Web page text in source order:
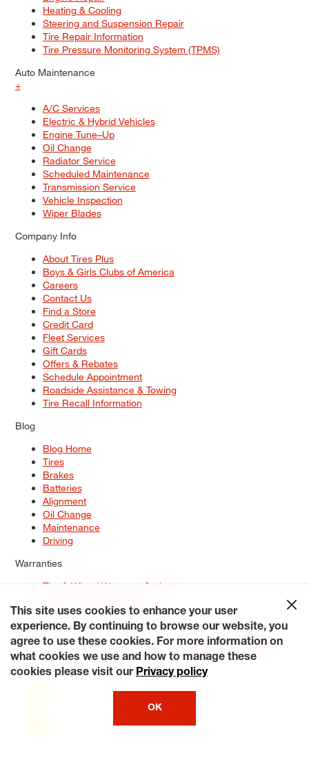
Heating & Cooling
Steering and Suspension Repair
Tire Repair Information
Tire Pressure Monitoring System (TPMS)
Auto Maintenance
+
A/C Services
Electric & Hybrid Vehicles
Engine Tune–Up
Oil Change
Radiator Service
Scheduled Maintenance
Transmission Service
Vehicle Inspection
Wiper Blades
Company Info
About Tires Plus
Boys & Girls Clubs of America
Careers
Contact Us
Find a Store
Credit Card
Fleet Services
Gift Cards
Offers & Rebates
Schedule Appointment
Roadside Assistance & Towing
Tire Recall Information
Blog
Blog Home
Tires
Brakes
Batteries
Alignment
Oil Change
Maintenance
Driving
Warranties
Tire & Wheel Warranty Options
Service Warranty Options
Site Map
Terms of Use Privacy Policy Contact Us
Careers
Accessibility Statement My Privacy Rights Request a Quote
© 2026 Tiresplus. All Rights Reserved.
This site uses cookies to enhance your user
experience. By continuing to browse our website, you
agree to use these cookies. For more information on
what cookies we use and how to manage these
cookies please visit our Privacy policy
OK